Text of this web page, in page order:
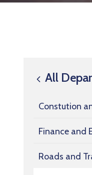
All
Constution
Finance and
Roads and